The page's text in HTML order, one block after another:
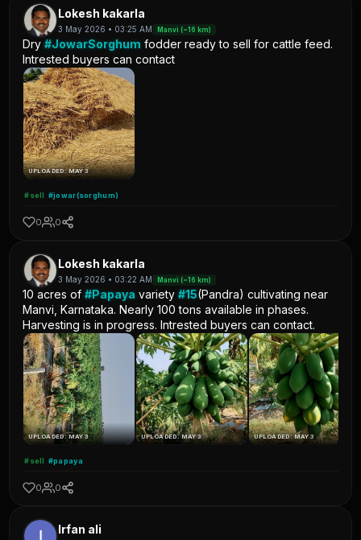
Lokesh kakarla
3 May 2026 • 03:25 AM Manvi (~16 km)
Dry#JowarSorghum fodder ready to sell for cattle feed.
Intrested buyers can contact
UPLOADED: MAY 3
#sell #jowar(sorghum)
0 0
Lokesh kakarla
3 May 2026 • 03:22 AM Manvi (~16 km)
10 acres of#Papaya variety#15(Pandra) cultivating near
Manvi, Karnataka. Nearly 100 tons available in phases.
Harvesting is in progress. Intrested buyers can contact.
UPLOADED: MAY 3 UPLOADED: MAY 3 UPLOADED: MAY 3
#sell #papaya
0 0
Irfan ali